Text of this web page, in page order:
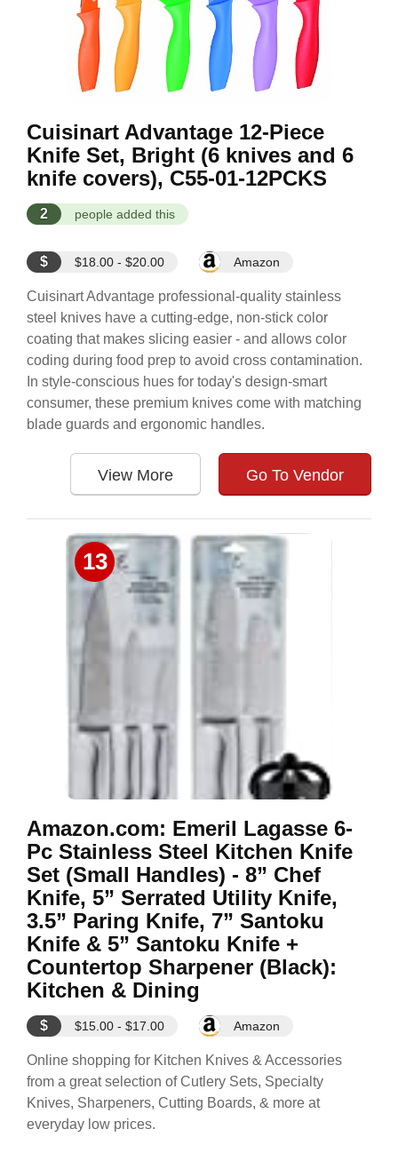
Cuisinart Advantage 12-Piece
Knife Set, Bright (6 knives and 6
knife covers), C55-01-12PCKS
2 people added this
$ $18.00 - $20.00 Amazon
Cuisinart Advantage professional-quality stainless
steel knives have a cutting-edge, non-stick color
coating that makes slicing easier - and allows color
coding during food prep to avoid cross contamination.
In style-conscious hues for today's design-smart
consumer, these premium knives come with matching
blade guards and ergonomic handles.
View More Go To Vendor
13
Amazon.com: Emeril Lagasse 6-
Pc Stainless Steel Kitchen Knife
Set (Small Handles) - 8” Chef
Knife, 5” Serrated Utility Knife,
3.5” Paring Knife, 7” Santoku
Knife & 5” Santoku Knife +
Countertop Sharpener (Black):
Kitchen & Dining
$ $15.00 - $17.00 Amazon
Online shopping for Kitchen Knives & Accessories
from a great selection of Cutlery Sets, Specialty
Knives, Sharpeners, Cutting Boards, & more at
everyday low prices.